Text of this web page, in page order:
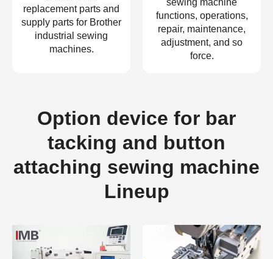
replacement parts and
supply parts for Brother
industrial sewing
machines.
sewing machine
functions, operations,
repair, maintenance,
adjustment, and so
force.
Option device for bar
tacking and button
attaching sewing machine
Lineup